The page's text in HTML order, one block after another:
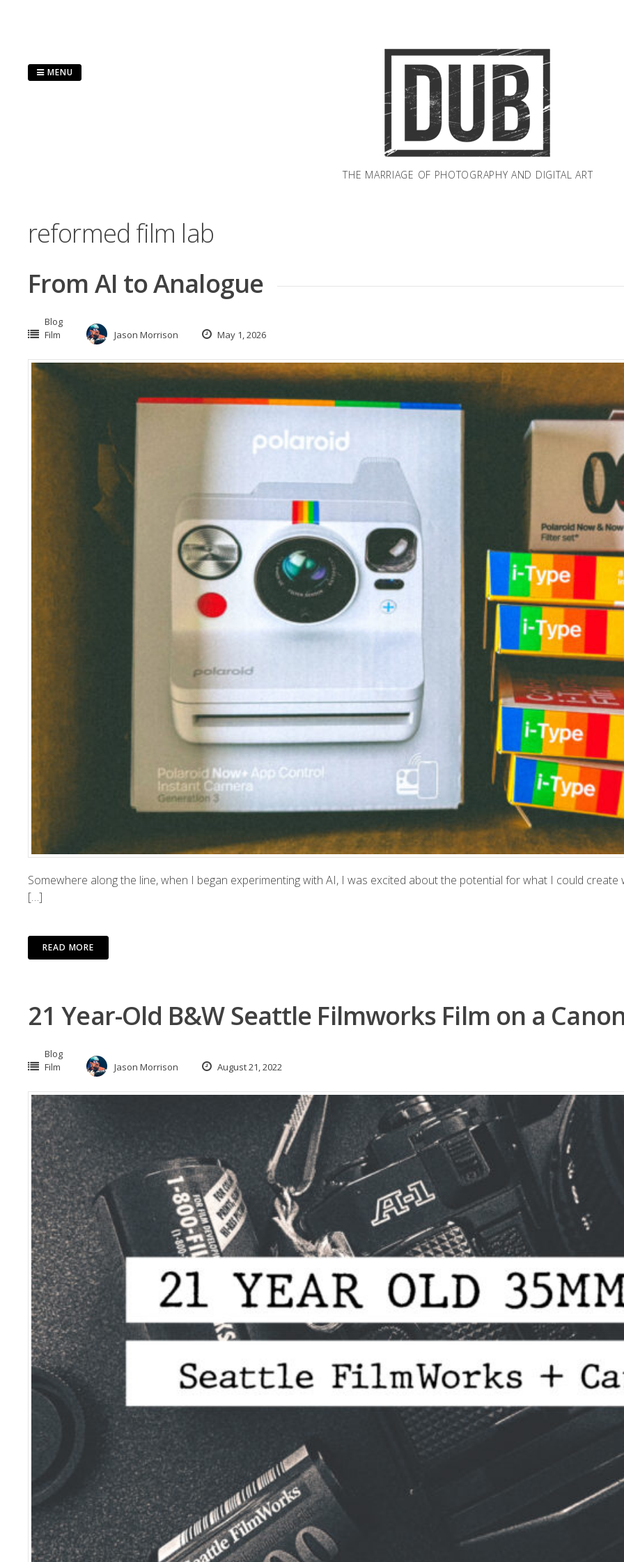
THE MARRIAGE OF PHOTOGRAPHY AND DIGITAL ART
MENU
reformed film lab
From AI to Analogue
Blog
Film
Jason Morrison May 1, 2026
Somewhere along the line, when I began experimenting with AI, I was excited about the potential for what I could
[…]
READ MORE
21 Year-Old B&W Seattle Filmworks Film on a
Blog
Film
Jason Morrison August 21, 2022